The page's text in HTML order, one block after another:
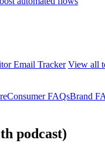
Email Tracker View all
Consumer FAQsBrand
podcast)